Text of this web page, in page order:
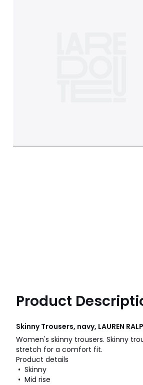
Product
Skinny Trousers, navy, LAUREN
Women's skinny trousers. Skinny
stretch for a comfort fit.
Product details
• Skinny
• Mid rise